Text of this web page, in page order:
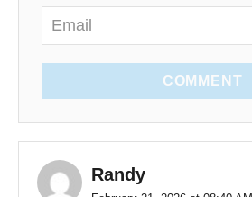
COMMENT
Randy